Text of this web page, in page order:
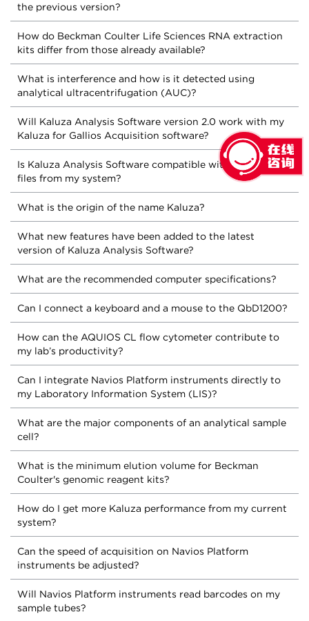
the previous version?
How do Beckman Coulter Life Sciences RNA extraction
kits differ from those already available?
What is interference and how is it detected using
analytical ultracentrifugation (AUC)?
Will Kaluza Analysis Software version 2.0 work with my
Kaluza for Gallios Acquisition software?
Is Kaluza Analysis Software compatible with the FCS
files from my system?
What is the origin of the name Kaluza?
What new features have been added to the latest
version of Kaluza Analysis Software?
What are the recommended computer specifications?
Can I connect a keyboard and a mouse to the QbD1200?
How can the AQUIOS CL flow cytometer contribute to
my lab’s productivity?
Can I integrate Navios Platform instruments directly to
my Laboratory Information System (LIS)?
What are the major components of an analytical sample
cell?
What is the minimum elution volume for Beckman
Coulter's genomic reagent kits?
How do I get more Kaluza performance from my current
system?
Can the speed of acquisition on Navios Platform
instruments be adjusted?
Will Navios Platform instruments read barcodes on my
sample tubes?